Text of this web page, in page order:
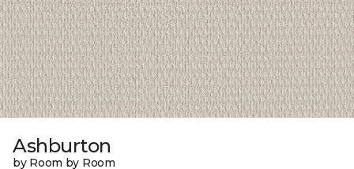
Ashburton
by Room by Room